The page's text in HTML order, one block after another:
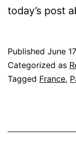
today’s post
Published June
Categorized as
Tagged France,